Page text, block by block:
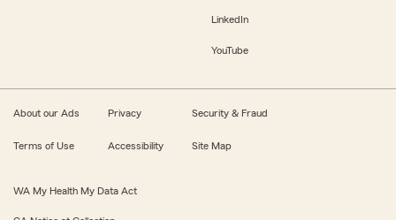
LinkedIn
YouTube
About our Ads Privacy Security & Fraud
Terms of Use Accessibility Site Map
WA My Health My Data Act